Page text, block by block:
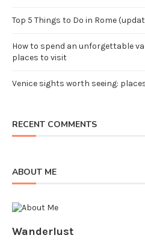
Top 5 Things to Do in Rome
How to spend an unforgettable
places to visit
Venice sights worth seeing:
RECENT COMMENTS
ABOUT ME
Wanderlust